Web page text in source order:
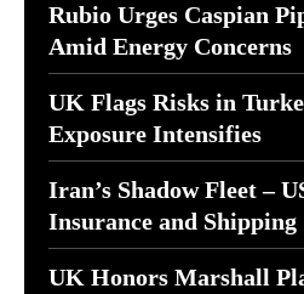
Rubio Urges Caspian
Amid Energy Concerns
UK Flags Risks in
Exposure Intensifies
Iran’s Shadow Fleet –
Insurance and Shipping
UK Honors Marshall